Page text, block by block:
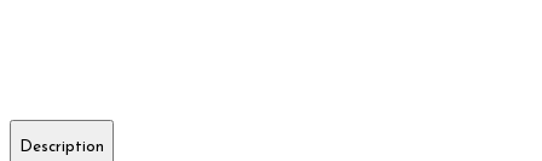
Description